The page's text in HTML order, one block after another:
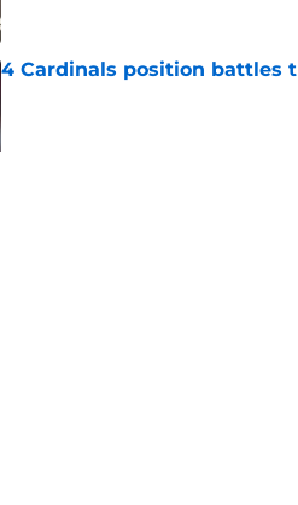
4 Cardinals position battles